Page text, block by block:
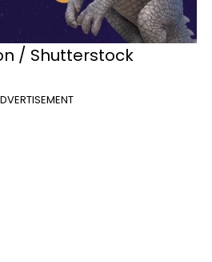
/ Shutterstock